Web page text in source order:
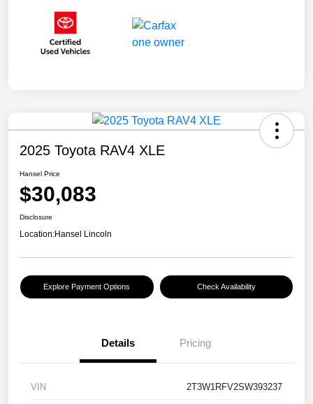
2025 Toyota RAV4 XLE
Hansel Price
$30,083
Disclosure
Location:Hansel Lincoln
Explore Payment Options Check Availability
Details Pricing
VIN 2T3W1RFV2SW393237